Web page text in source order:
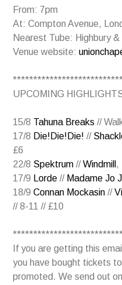
From: 7pm
At: Compton Avenue,
Nearest Tube: Highbury &
Venue website:
UPCOMING
15/8 Tahuna Breaks //
17/8 Die!Die!Die! //
£6
22/8 Spektrum //Windmill ,
17/9 Lorde // Madame Jo
18/9Connan Mockasin //
// 8-11 // £10
If you are getting this
you have bought tickets
promoted. We send out